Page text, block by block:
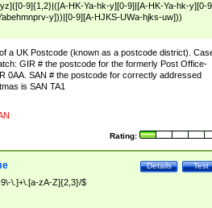
9]{1,2}|([A-HK-Ya-hk-y][0-9]|[A-HK-Ya-hk-y][0-
y]))|[0-9][A-HJKS-UWa-hjks-uw]))
a UK Postcode (known as a postcode district).
GIR # the postcode for the formerly Post Office-
0AA. SAN # the postcode for correctly addressed
is SAN TA1
Rating:
Test
Details
\.]+\.[a-zA-Z]{2,3}/$